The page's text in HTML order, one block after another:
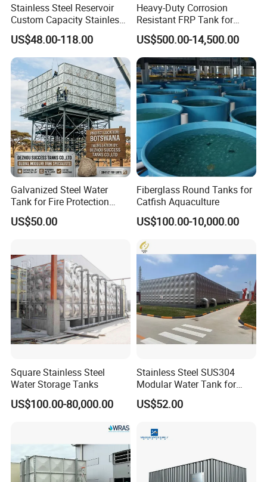
Stainless Steel Reservoir
Custom Capacity Stainless
Steel Tank Rectangular
Water Tank
US$48.00-118.00
Heavy-Duty Corrosion
Resistant FRP Tank for
Industrial Use
US$500.00-14,500.00
Galvanized Steel Water
Tank for Fire Protection
Systems - UL Certified & Fire
Resistant
US$50.00
Fiberglass Round Tanks for
Catfish Aquaculture
US$100.00-10,000.00
Square Stainless Steel
Water Storage Tanks
US$100.00-80,000.00
Stainless Steel SUS304
Modular Water Tank for
Industrial Storage Projects
with ISO9001
US$52.00